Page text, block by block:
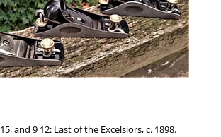
and 9 12: Last of the Excelsiors, c. 1898.